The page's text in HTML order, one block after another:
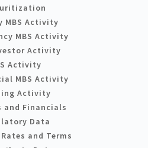
MBS Activity
MBS Activity
Activity
Activity
MBS Activity
Activity
and Financials
Data
and Terms